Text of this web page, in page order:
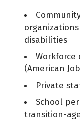
disabilities
Workforce
(American
Private
School
transition-